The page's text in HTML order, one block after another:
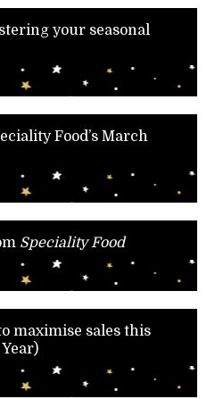
your seasonal
Food’s March
Speciality Food
maximise sales this